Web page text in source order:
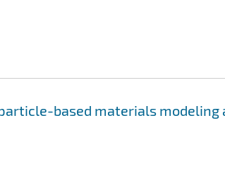
based materials modeling